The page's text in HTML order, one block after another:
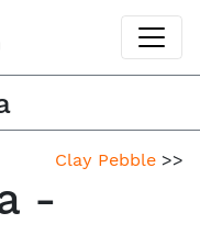
Clay Pebble >>
-